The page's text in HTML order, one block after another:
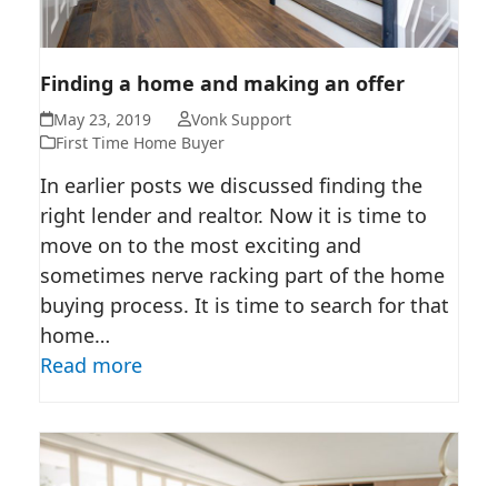
FINDING A HOME AND MAKING
AN OFFER
Finding a home and making an offer
May 23, 2019
Vonk Support
First Time Home Buyer
In earlier posts we discussed finding the
right lender and realtor. Now it is time to
move on to the most exciting and
sometimes nerve racking part of the home
buying process. It is time to search for that
home…
Read more